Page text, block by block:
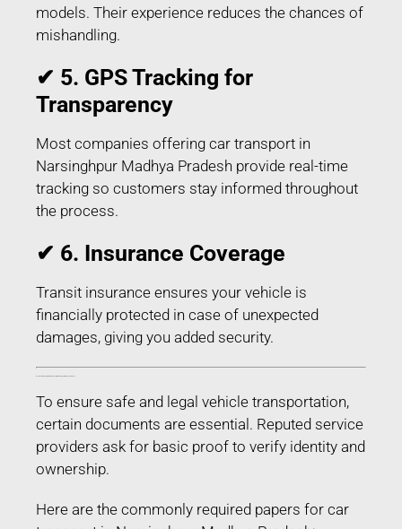
models. Their experience reduces the chances of
mishandling.
✔ 5. GPS Tracking for
Transparency
Most companies offering car transport in
Narsinghpur Madhya Pradesh provide real-time
tracking so customers stay informed throughout
the process.
✔ 6. Insurance Coverage
Transit insurance ensures your vehicle is
financially protected in case of unexpected
damages, giving you added security.
To ensure safe and legal vehicle transportation,
certain documents are essential. Reputed service
providers ask for basic proof to verify identity and
ownership.
Here are the commonly required papers for car